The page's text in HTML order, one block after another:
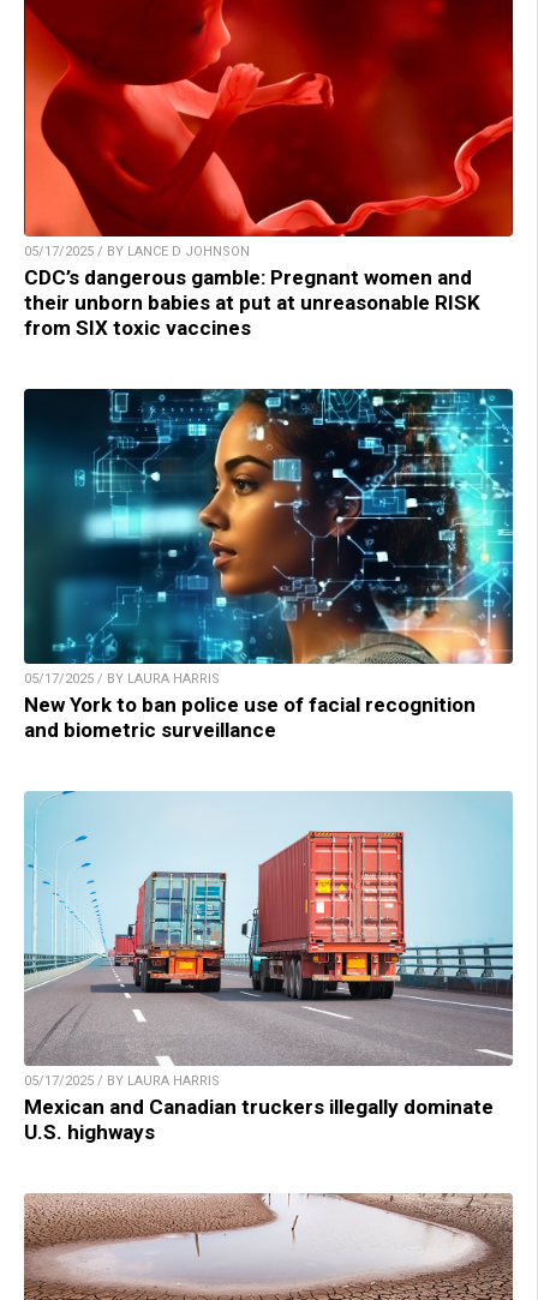
05/17/2025 / BY LANCE D JOHNSON
CDC’s dangerous gamble: Pregnant women and
their unborn babies at put at unreasonable RISK
from SIX toxic vaccines
05/17/2025 / BY LAURA HARRIS
New York to ban police use of facial recognition
and biometric surveillance
05/17/2025 / BY LAURA HARRIS
Mexican and Canadian truckers illegally dominate
U.S. highways